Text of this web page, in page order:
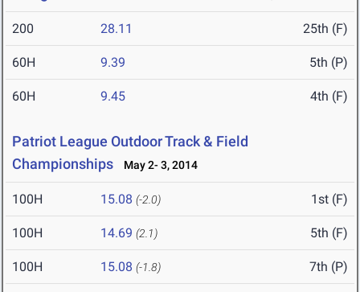
200 28.11 25th (F)
60H 9.39 5th (P)
60H 9.45 4th (F)
Patriot League Outdoor Track & Field
Championships
May 2- 3, 2014
100H 15.08 (-2.0) 1st (F)
100H 14.69 (2.1) 5th (F)
100H 15.08 (-1.8) 7th (P)